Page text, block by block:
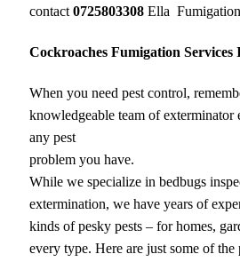
contact 0725803308Ella Fumigation
Cockroaches Fumigation Services
When you need pest control,
knowledgeable team of exterminator
any pest
problem you have.
While we specialize in bedbugs
extermination, we have years of
kinds of pesky pests – for homes,
every type. Here are just some of the